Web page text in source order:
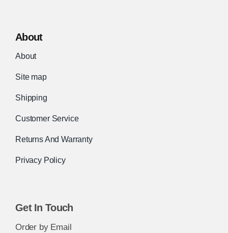
About
About
Site map
Shipping
Customer Service
Returns And Warranty
Privacy Policy
Get In Touch
Order by Email